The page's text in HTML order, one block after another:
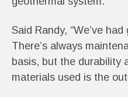
Said Randy, “We’ve
There’s always
basis, but the durability
materials used is the